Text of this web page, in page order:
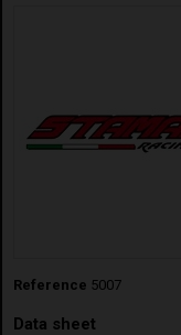
Reference 5007
Data sheet